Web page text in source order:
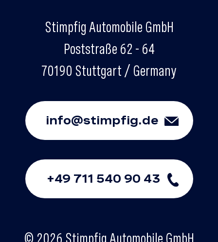
Stimpfig Automobile GmbH
Poststraße 62 - 64
70190 Stuttgart / Germany
info@stimpfig.de
+49 711 540 90 43
© 2026 Stimpfig Automobile GmbH